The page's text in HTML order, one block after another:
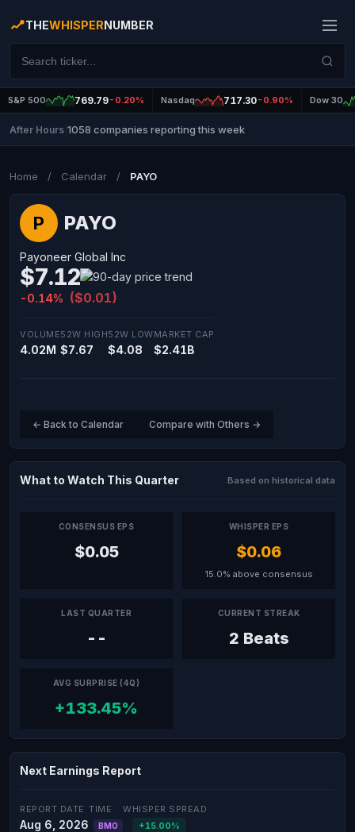
THEWHISPERNUMBER
S&P 500 769.79-0.20% Nasdaq 717.30-0.90% Dow 30
After Hours 1058 companies reporting this week
Home / Calendar / PAYO
P PAYO
Payoneer Global Inc
$7.12
-0.14% ($0.01)
VOLUME
4.02M
52W HIGH
$7.67
52W LOW
$4.08
MARKET CAP
$2.41B
← Back to Calendar Compare with Others →
What to Watch This Quarter Based on historical data
CONSENSUS EPS
$0.05
WHISPER EPS
$0.06
15.0% above consensus
LAST QUARTER
--
CURRENT STREAK
2 Beats
AVG SURPRISE (4Q)
+133.45%
Next Earnings Report
REPORT DATE
Aug 6, 2026
TIME
BMO
WHISPER SPREAD
+15.00%